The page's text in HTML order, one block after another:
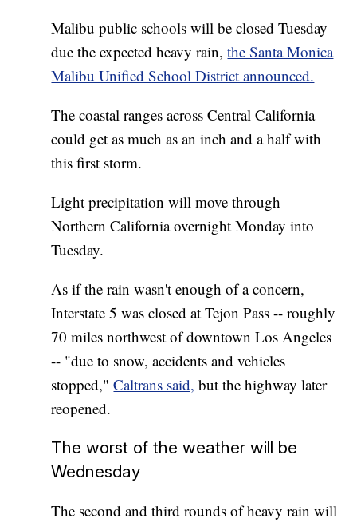
Malibu public schools will be closed Tuesday
due the expected heavy rain,the Santa Monica
Malibu Unified School District announced.
The coastal ranges across Central California
could get as much as an inch and a half with
this first storm.
Light precipitation will move through
Northern California overnight Monday into
Tuesday.
As if the rain wasn't enough of a concern,
Interstate 5 was closed at Tejon Pass -- roughly
70 miles northwest of downtown Los Angeles
-- "due to snow, accidents and vehicles
stopped," Caltrans said, but the highway later
reopened.
The worst of the weather will be
Wednesday
The second and third rounds of heavy rain will